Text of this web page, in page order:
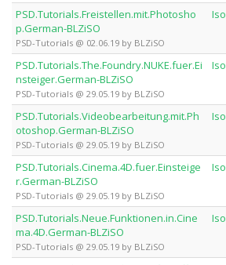
PSD.Tutorials.Freistellen.mit.Photosho
p.German-BLZiSO
PSD-Tutorials @ 02.06.19 by BLZiSO
Iso
PSD.Tutorials.The.Foundry.NUKE.fuer.Ei
nsteiger.German-BLZiSO
PSD-Tutorials @ 29.05.19 by BLZiSO
Iso
PSD.Tutorials.Videobearbeitung.mit.Ph
otoshop.German-BLZiSO
PSD-Tutorials @ 29.05.19 by BLZiSO
Iso
PSD.Tutorials.Cinema.4D.fuer.Einsteige
r.German-BLZiSO
PSD-Tutorials @ 29.05.19 by BLZiSO
Iso
PSD.Tutorials.Neue.Funktionen.in.Cine
ma.4D.German-BLZiSO
PSD-Tutorials @ 29.05.19 by BLZiSO
Iso